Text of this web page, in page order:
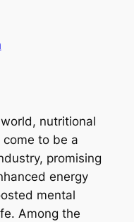
nutritional
to be a
promising
energy
mental
Among the